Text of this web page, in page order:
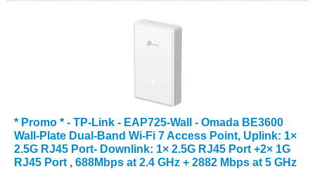
* Promo * - TP-Link - EAP725-Wall - Omada BE3600
Wall-Plate Dual-Band Wi-Fi 7 Access Point, Uplink: 1×
2.5G RJ45 Port- Downlink: 1× 2.5G RJ45 Port +2× 1G
RJ45 Port , 688Mbps at 2.4 GHz + 2882 Mbps at 5 GHz